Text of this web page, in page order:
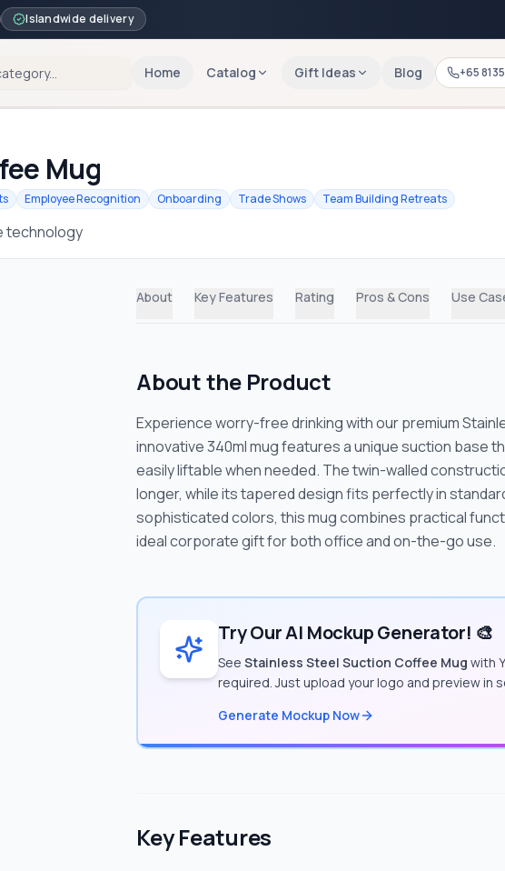
Islandwide delivery
Home Catalog Gift Ideas Blog +65
Mug
Employee Recognition Onboarding Trade Shows Team Building Retreats
technology
About Key Features Rating Pros & Cons Use
About the Product
Experience worry-free drinking with our premium
innovative 340ml mug features a unique suction base
easily liftable when needed. The twin-walled
longer, while its tapered design fits perfectly in
sophisticated colors, this mug combines practical
ideal corporate gift for both office and on-the-go use.
Try Our AI Mockup Generator! 🎨
See Stainless Steel Suction Coffee Mug with
required. Just upload your logo and preview in
Generate Mockup Now
Key Features